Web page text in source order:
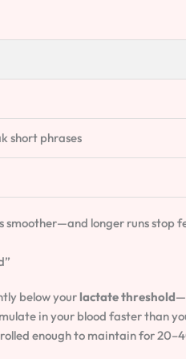
short phrases
longer runs stop
below yourlactate threshold
in your blood faster than
enough to maintain for